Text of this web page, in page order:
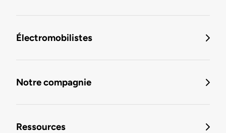
Électromobilistes
Notre compagnie
Ressources